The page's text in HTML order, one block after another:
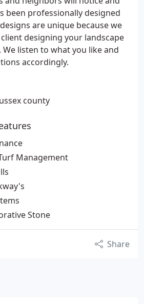
been professionally designed
are unique because we
designing your landscape
listen to what you like and
accordingly.
county
Management
Stone
Share